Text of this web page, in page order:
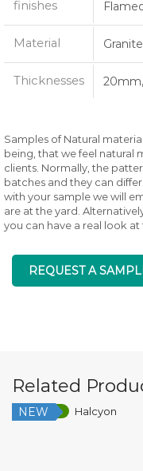
finishes
Material Granite
Thicknesses
Samples of Natural
being, that we feel natural
clients. Normally, the
batches and they can
with your sample we will
are at the yard.
you can have a real look
REQUEST A
Related
Low Silica
NEW